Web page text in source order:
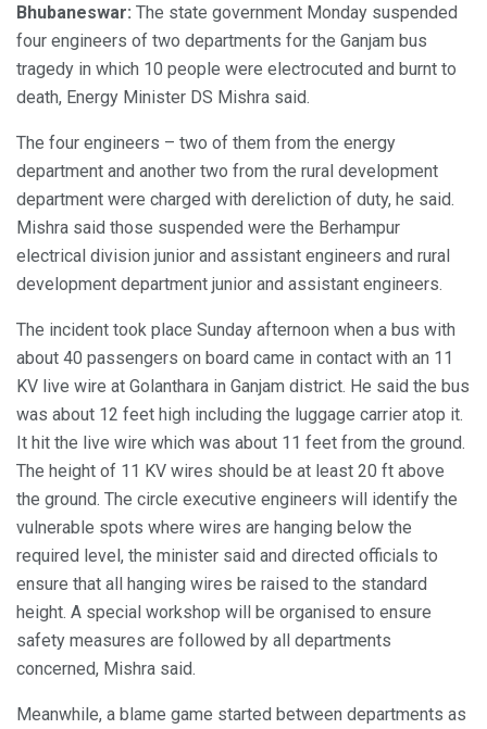
Bhubaneswar: The state government Monday suspended
four engineers of two departments for the Ganjam bus
tragedy in which 10 people were electrocuted and burnt to
death, Energy Minister DS Mishra said.
The four engineers – two of them from the energy
department and another two from the rural development
department were charged with dereliction of duty, he said.
Mishra said those suspended were the Berhampur
electrical division junior and assistant engineers and rural
development department junior and assistant engineers.
The incident took place Sunday afternoon when a bus with
about 40 passengers on board came in contact with an 11
KV live wire at Golanthara in Ganjam district. He said the bus
was about 12 feet high including the luggage carrier atop it.
It hit the live wire which was about 11 feet from the ground.
The height of 11 KV wires should be at least 20 ft above
the ground. The circle executive engineers will identify the
vulnerable spots where wires are hanging below the
required level, the minister said and directed officials to
ensure that all hanging wires be raised to the standard
height. A special workshop will be organised to ensure
safety measures are followed by all departments
concerned, Mishra said.
Meanwhile, a blame game started between departments as